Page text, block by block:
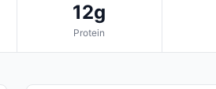
12g
Protein